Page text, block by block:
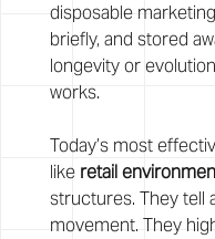
disposable
briefly, and stored
longevity or
works.
Today’s most
like retail
structures. They tell
movement. They